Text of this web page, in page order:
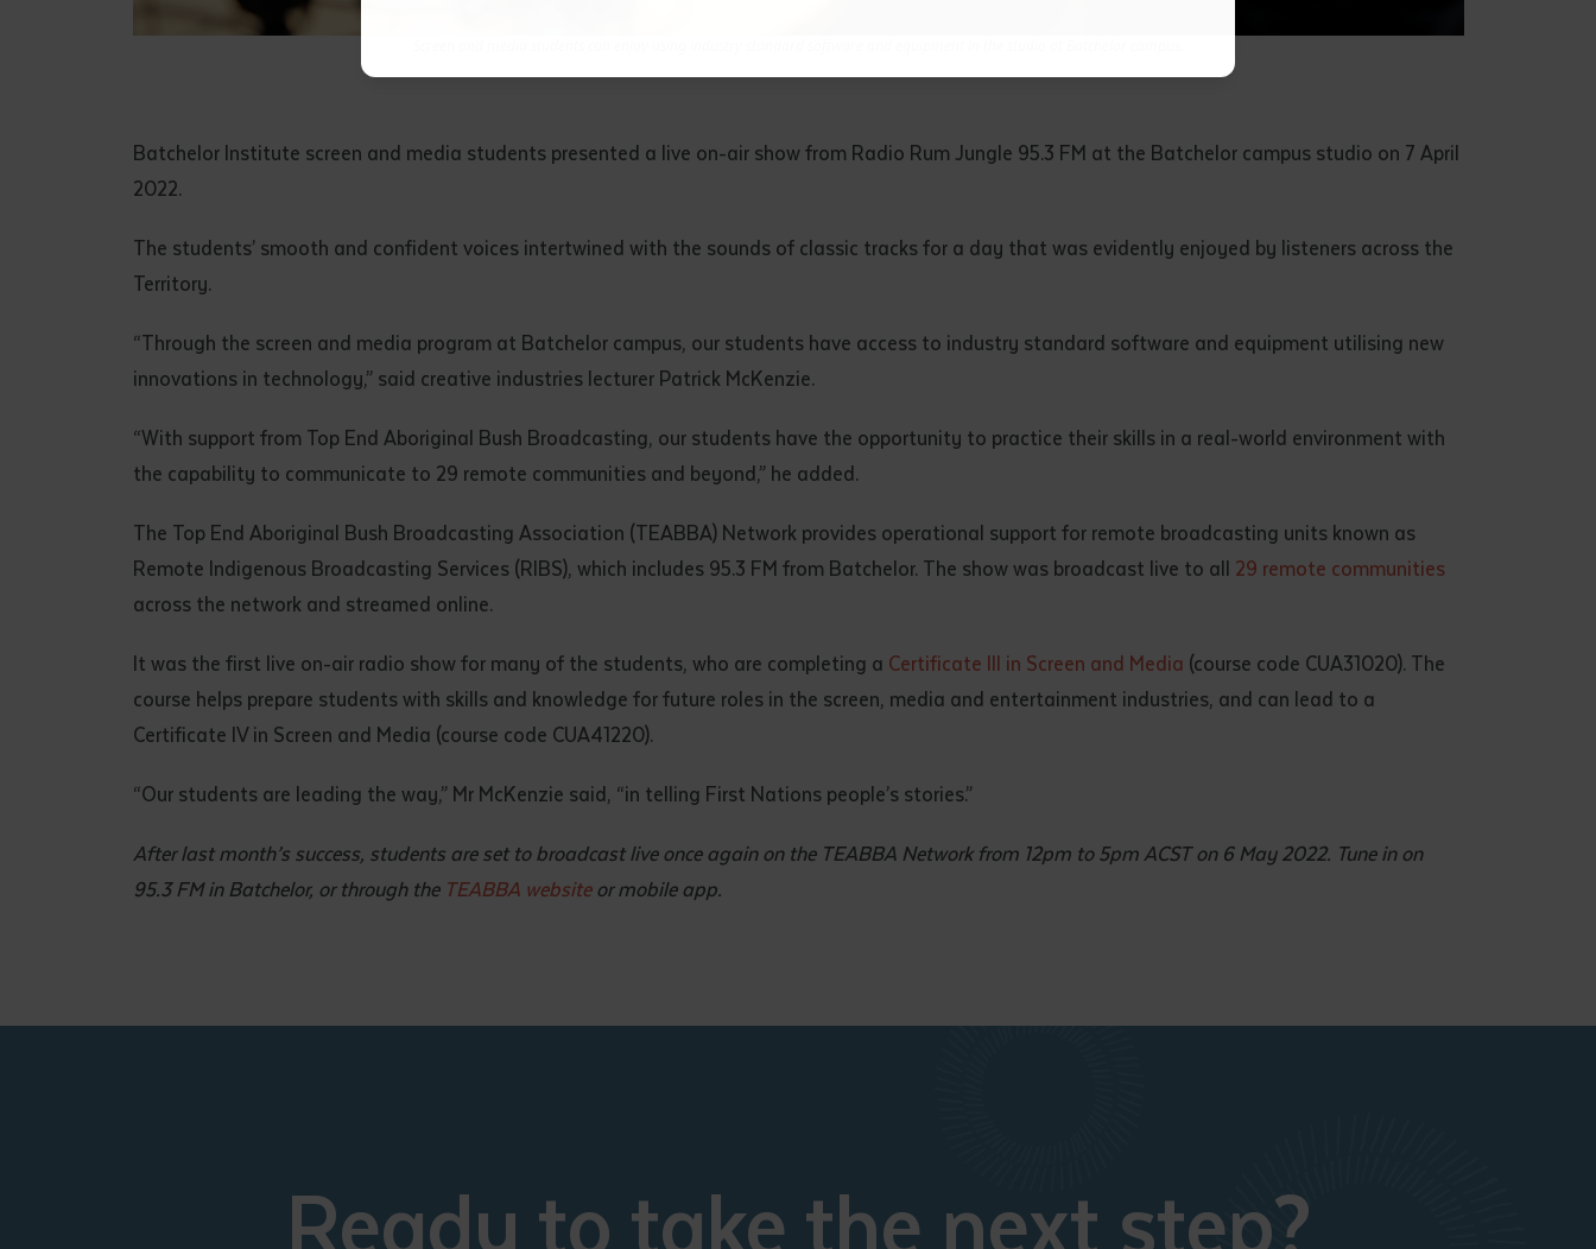
• I have undertaken that if a copy is supplied to me, I will not use it except for the
Date
Any additional notes
Batchelor Institute screen and media students presented a live on-air show from Radio Rum Jungle 95.3 FM at the Batchelor campus studio on 7 April
2022.
The students’ smooth and confident voices intertwined with the sounds of classic tracks for a day that was evidently enjoyed by listeners across the
Territory.
“Through the screen and media program at Batchelor campus, our students have access to industry standard software and equipment utilising new
innovations in technology,” said creative industries lecturer Patrick McKenzie.
“With support from Top End Aboriginal Bush Broadcasting, our students have the opportunity to practice their skills in a real-world environment with
the capability to communicate to 29 remote communities and beyond,” he added.
The Top End Aboriginal Bush Broadcasting Association (TEABBA) Network provides operational support for remote broadcasting units known as
Remote Indigenous Broadcasting Services (RIBS), which includes 95.3 FM from Batchelor. The show was broadcast live to all 29 remote communities
across the network and streamed online.
It was the first live on-air radio show for many of the students, who are completing a Certificate III in Screen and Media (course code CUA31020). The
course helps prepare students with skills and knowledge for future roles in the screen, media and entertainment industries, and can lead to a
Certificate IV in Screen and Media (course code CUA41220).
“Our students are leading the way,” Mr McKenzie said, “in telling First Nations people’s stories.”
After last month’s success, students are set to broadcast live once again on the TEABBA Network from 12pm to 5pm ACST on 6 May 2022. Tune in on
95.3 FM in Batchelor, or through the TEABBA websiteor mobile app.
Ready to take the next step?